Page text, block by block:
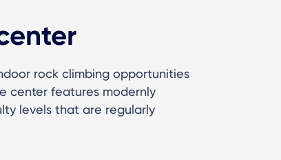
rock climbing opportunities
center features modernly
levels that are regularly